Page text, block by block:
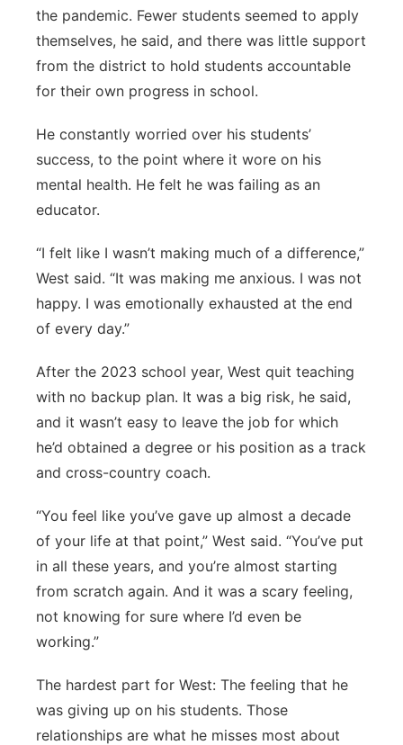
the pandemic. Fewer students seemed to apply
themselves, he said, and there was little support
from the district to hold students accountable
for their own progress in school.
He constantly worried over his students’
success, to the point where it wore on his
mental health. He felt he was failing as an
educator.
“I felt like I wasn’t making much of a difference,”
West said. “It was making me anxious. I was not
happy. I was emotionally exhausted at the end
of every day.”
After the 2023 school year, West quit teaching
with no backup plan. It was a big risk, he said,
and it wasn’t easy to leave the job for which
he’d obtained a degree or his position as a track
and cross-country coach.
“You feel like you’ve gave up almost a decade
of your life at that point,” West said. “You’ve put
in all these years, and you’re almost starting
from scratch again. And it was a scary feeling,
not knowing for sure where I’d even be
working.”
The hardest part for West: The feeling that he
was giving up on his students. Those
relationships are what he misses most about